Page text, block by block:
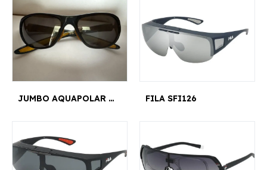
JUMBO AQUAPOLAR X5 FILA SFI126